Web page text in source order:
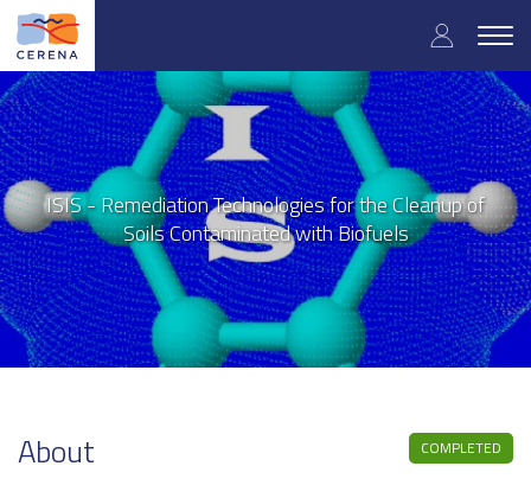
Skip
main
content
User
account
menu
ISIS - Remediation Technologies for the Cleanup of
Soils Contaminated with Biofuels
About COMPLETED